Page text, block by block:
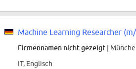
Machine Learning Researcher
Firmennamen nicht gezeigt |
IT, Englisch